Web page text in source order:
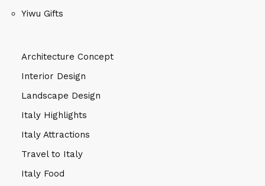
Yiwu Gifts
Architecture Concept
Interior Design
Landscape Design
Italy Highlights
Italy Attractions
Travel to Italy
Italy Food